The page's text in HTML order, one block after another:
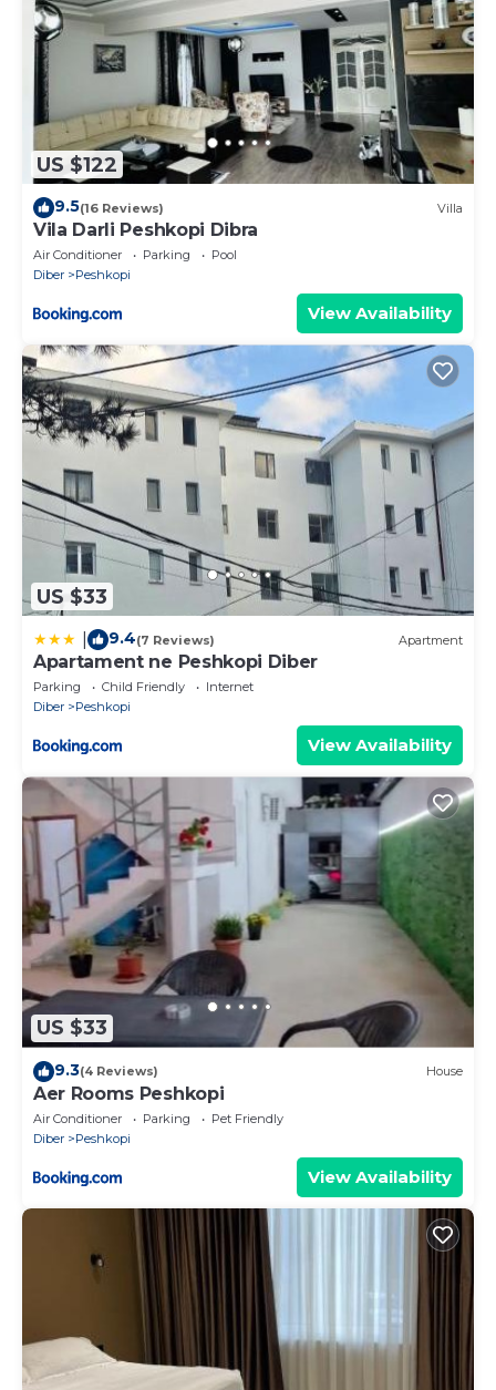
US $122
9.5(16 Reviews) Villa
Vila Darli Peshkopi Dibra
Air Conditioner Parking
Pool
Diber
Peshkopi
View Availability
US $33
9.4(7 Reviews) Apartment
Apartament ne Peshkopi Diber
Parking Child Friendly
Internet
Diber
Peshkopi
View Availability
US $33
9.3(4 Reviews) House
Aer Rooms Peshkopi
Air Conditioner Parking
Pet Friendly
Diber
Peshkopi
View Availability